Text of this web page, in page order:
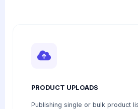
PRODUCT UPLOADS
Publishing single or bulk product